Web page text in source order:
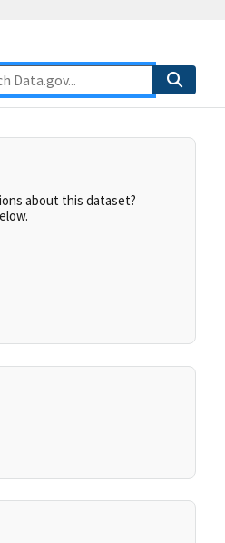
about this dataset?